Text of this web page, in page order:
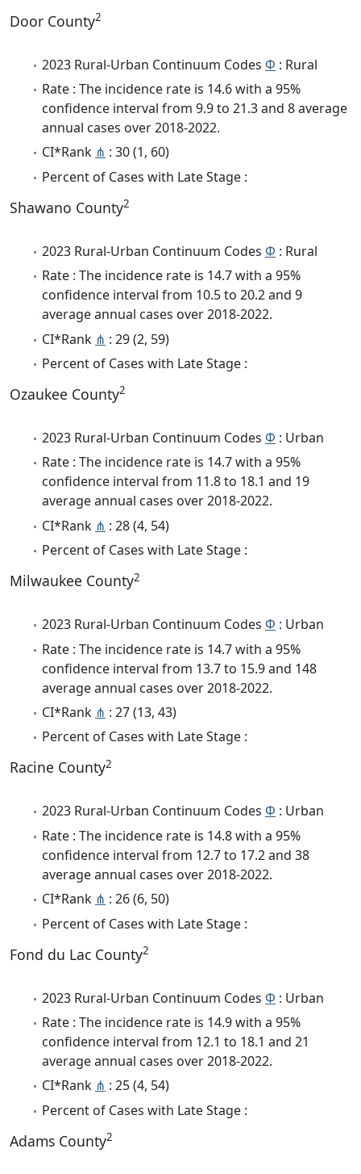
Door County2
2023 Rural-Urban Continuum Codes Φ : Rural
Rate : The incidence rate is 14.6 with a 95%
confidence interval from 9.9 to 21.3 and 8 average
annual cases over 2018-2022.
CI*Rank ⋔ : 30 (1, 60)
Percent of Cases with Late Stage :
Shawano County2
2023 Rural-Urban Continuum Codes Φ : Rural
Rate : The incidence rate is 14.7 with a 95%
confidence interval from 10.5 to 20.2 and 9
average annual cases over 2018-2022.
CI*Rank ⋔ : 29 (2, 59)
Percent of Cases with Late Stage :
Ozaukee County2
2023 Rural-Urban Continuum Codes Φ : Urban
Rate : The incidence rate is 14.7 with a 95%
confidence interval from 11.8 to 18.1 and 19
average annual cases over 2018-2022.
CI*Rank ⋔ : 28 (4, 54)
Percent of Cases with Late Stage :
Milwaukee County2
2023 Rural-Urban Continuum Codes Φ : Urban
Rate : The incidence rate is 14.7 with a 95%
confidence interval from 13.7 to 15.9 and 148
average annual cases over 2018-2022.
CI*Rank ⋔ : 27 (13, 43)
Percent of Cases with Late Stage :
Racine County2
2023 Rural-Urban Continuum Codes Φ : Urban
Rate : The incidence rate is 14.8 with a 95%
confidence interval from 12.7 to 17.2 and 38
average annual cases over 2018-2022.
CI*Rank ⋔ : 26 (6, 50)
Percent of Cases with Late Stage :
Fond du Lac County2
2023 Rural-Urban Continuum Codes Φ : Urban
Rate : The incidence rate is 14.9 with a 95%
confidence interval from 12.1 to 18.1 and 21
average annual cases over 2018-2022.
CI*Rank ⋔ : 25 (4, 54)
Percent of Cases with Late Stage :
Adams County2